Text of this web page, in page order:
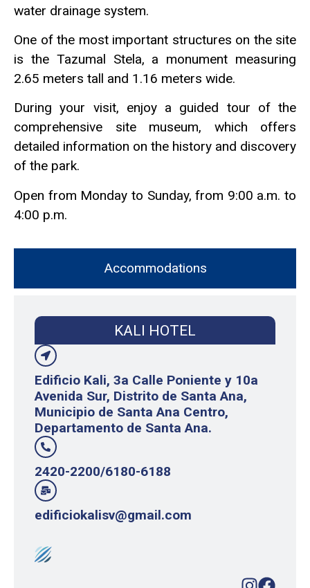
water drainage system.
One of the most important structures on the site
is the Tazumal Stela, a monument measuring
2.65 meters tall and 1.16 meters wide.
During your visit, enjoy a guided tour of the
comprehensive site museum, which offers
detailed information on the history and discovery
of the park.
Open from Monday to Sunday, from 9:00 a.m. to
4:00 p.m.
Accommodations
KALI HOTEL
Edificio Kali, 3a Calle Poniente y 10a
Avenida Sur, Distrito de Santa Ana,
Municipio de Santa Ana Centro,
Departamento de Santa Ana.
2420-2200/6180-6188
edificiokalisv@gmail.com